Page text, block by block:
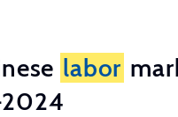
labor